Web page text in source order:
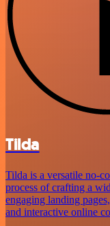
Tilda
Tilda is a versatile no-
process of crafting a
engaging landing
and interactive online